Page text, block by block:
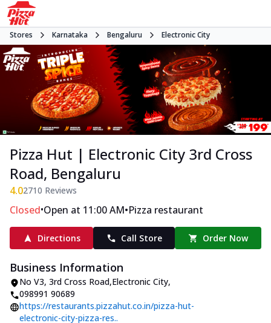
Stores Karnataka Bengaluru Electronic City
Pizza Hut | Electronic City 3rd Cross
Road, Bengaluru
4.02710 Reviews
Closed•Open at 11:00 AM•Pizza restaurant
Directions Call Store Order Now
Business Information
No V3, 3rd Cross Road,Electronic City,
098991 90689
https://restaurants.pizzahut.co.in/pizza-hut-
electronic-city-pizza-res..